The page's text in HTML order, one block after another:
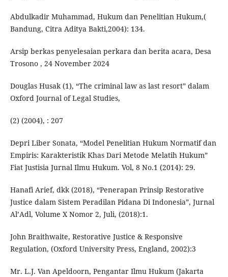
Abdulkadir Muhammad, Hukum dan Penelitian Hukum,(
Bandung, Citra Aditya Bakti,2004): 134.
Arsip berkas penyelesaian perkara dan berita acara, Desa
Trosono , 24 November 2024
Douglas Husak (1), “The criminal law as last resort” dalam
Oxford Journal of Legal Studies,
(2) (2004), : 207
Depri Liber Sonata, “Model Penelitian Hukum Normatif dan
Empiris: Karakteristik Khas Dari Metode Melatih Hukum”
Fiat Justisia Jurnal Ilmu Hukum. Vol, 8 No.1 (2014): 29.
Hanafi Arief, dkk (2018), “Penerapan Prinsip Restorative
Justice dalam Sistem Peradilan Pidana Di Indonesia”, Jurnal
Al’Adl, Volume X Nomor 2, Juli, (2018):1.
John Braithwaite, Restorative Justice & Responsive
Regulation, (Oxford University Press, England, 2002):3
Mr. L.J. Van Apeldoorn, Pengantar Ilmu Hukum (Jakarta